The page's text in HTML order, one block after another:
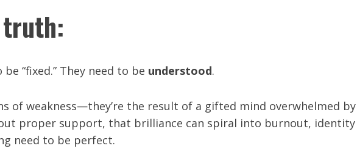
truth:
“fixed.” They need to be understood.
of weakness—they’re the result of a gifted mind overwhelmed by
proper support, that brilliance can spiral into burnout, identity
need to be perfect.